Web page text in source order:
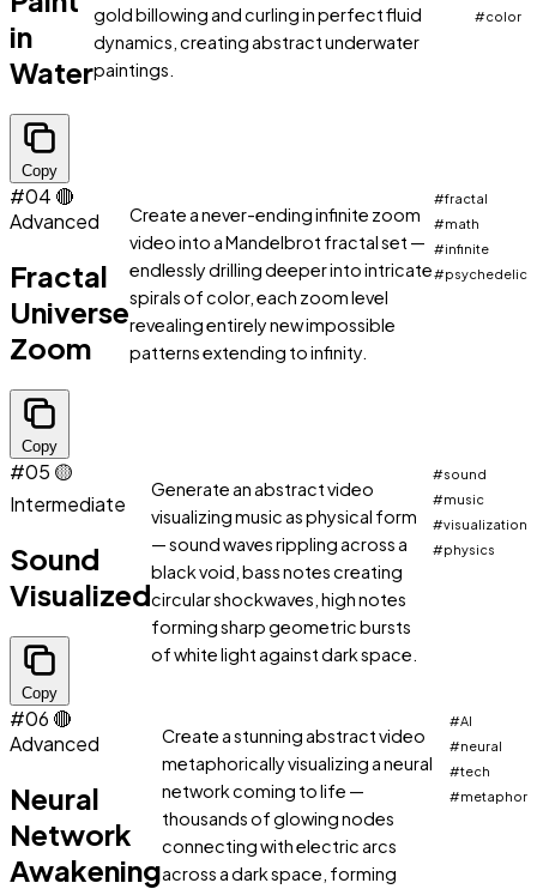
in
Water
Copy
gold billowing and curling in perfect fluid
dynamics, creating abstract underwater
paintings.
#color
#04 🔴
Advanced
Fractal
Universe
Zoom
Copy
Create a never-ending infinite zoom
video into a Mandelbrot fractal set —
endlessly drilling deeper into intricate
spirals of color, each zoom level
revealing entirely new impossible
patterns extending to infinity.
#fractal
#math
#infinite
#psychedelic
#05 🟡
Intermediate
Sound
Visualized
Copy
Generate an abstract video
visualizing music as physical form
— sound waves rippling across a
black void, bass notes creating
circular shockwaves, high notes
forming sharp geometric bursts
of white light against dark space.
#sound
#music
#visualization
#physics
#06 🔴
Advanced
Neural
Network
Awakening
Create a stunning abstract video
metaphorically visualizing a neural
network coming to life —
thousands of glowing nodes
connecting with electric arcs
across a dark space, forming
#AI
#neural
#tech
#metaphor